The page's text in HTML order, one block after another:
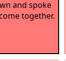
and spoke
together.